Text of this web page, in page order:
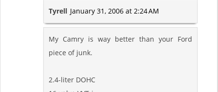
Tyrell January 31, 2006 at 2:24 AM
My Camry is way better than your Ford
piece of junk.
2.4-liter DOHC